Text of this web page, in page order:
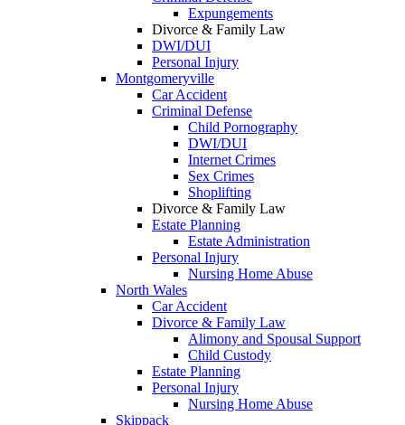
Expungements
Divorce & Family Law
DWI/DUI
Personal Injury
Montgomeryville
Car Accident
Criminal Defense
Child Pornography
DWI/DUI
Internet Crimes
Sex Crimes
Shoplifting
Divorce & Family Law
Estate Planning
Estate Administration
Personal Injury
Nursing Home Abuse
North Wales
Car Accident
Divorce & Family Law
Alimony and Spousal Support
Child Custody
Estate Planning
Personal Injury
Nursing Home Abuse
Skippack